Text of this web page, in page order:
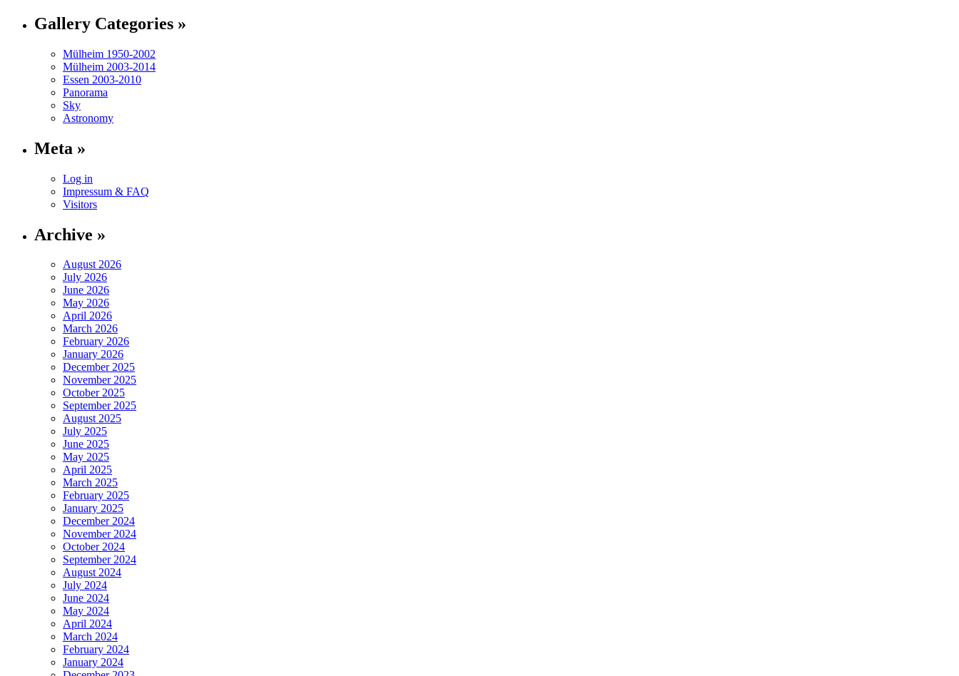
Gallery Categories »
Mülheim 1950-2002
Mülheim 2003-2014
Essen 2003-2010
Panorama
Sky
Astronomy
Meta »
Log in
Impressum & FAQ
Visitors
Archive »
August 2026
July 2026
June 2026
May 2026
April 2026
March 2026
February 2026
January 2026
December 2025
November 2025
October 2025
September 2025
August 2025
July 2025
June 2025
May 2025
April 2025
March 2025
February 2025
January 2025
December 2024
November 2024
October 2024
September 2024
August 2024
July 2024
June 2024
May 2024
April 2024
March 2024
February 2024
January 2024